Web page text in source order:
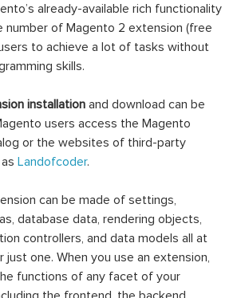
already-available rich functionality
number of Magento 2 extension (free
to achieve a lot of tasks without
skills.
installation and download can be
users access the Magento
or the websites of third-party
Landofcoder.
can be made of settings,
database data, rendering objects,
controllers, and data models all at
just one. When you use an extension,
functions of any facet of your